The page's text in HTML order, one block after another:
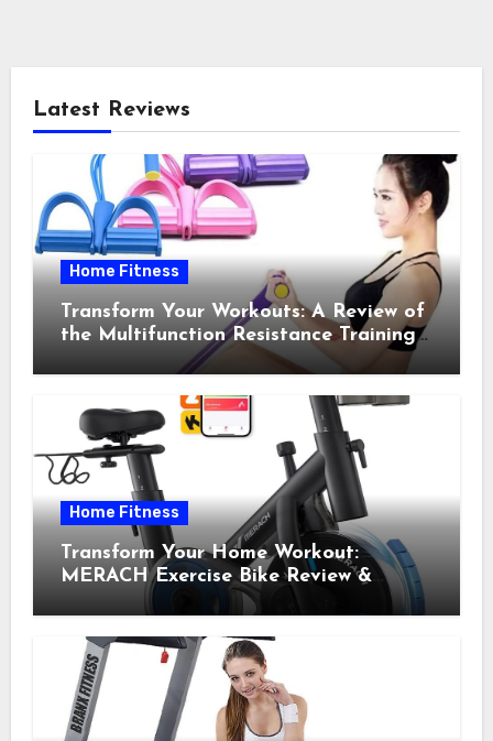
Latest Reviews
Home Fitness
Transform Your Workouts: A Review of
the Multifunction Resistance Training
Pedal Exerciser
Home Fitness
Transform Your Home Workout:
MERACH Exercise Bike Review &